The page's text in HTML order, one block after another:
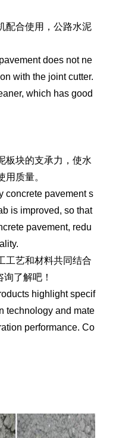
配合使用，公路水泥
does not ne
with the joint cutter.
which has good
板块的支承力，使水
质量。
concrete pavement s
is improved, so that
pavement, redu
工艺和材料共同结合
询了解吧！
highlight specif
technology and mate
performance. Co